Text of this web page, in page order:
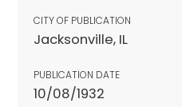
CITY OF PUBLICATION
Jacksonville, IL
PUBLICATION DATE
10/08/1932